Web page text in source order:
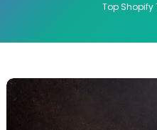
Top Shopify